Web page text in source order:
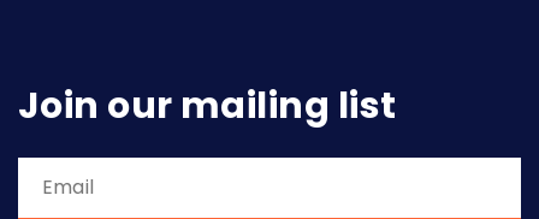
Join our mailing list